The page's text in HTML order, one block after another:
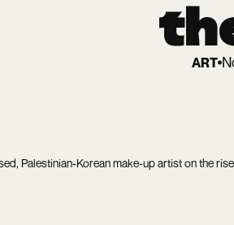
ART
Palestinian-Korean make-up artist on the rise